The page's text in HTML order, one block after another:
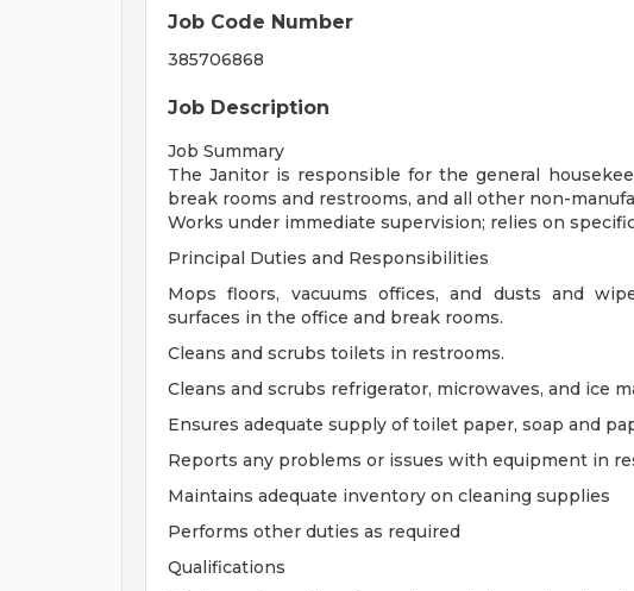
Job Code Number
385706868
Job Description
Job Summary
The Janitor is responsible for the general
break rooms and restrooms, and all other non-
Works under immediate supervision; relies on
Principal Duties and Responsibilities
Mops floors, vacuums offices, and dusts and
surfaces in the office and break rooms.
Cleans and scrubs toilets in restrooms.
Cleans and scrubs refrigerator, microwaves, and ice
Ensures adequate supply of toilet paper, soap and
Reports any problems or issues with equipment in
Maintains adequate inventory on cleaning supplies
Performs other duties as required
Qualifications